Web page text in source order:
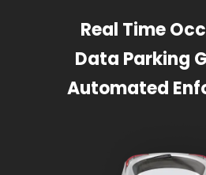
Real Time
Data Parking
Automated